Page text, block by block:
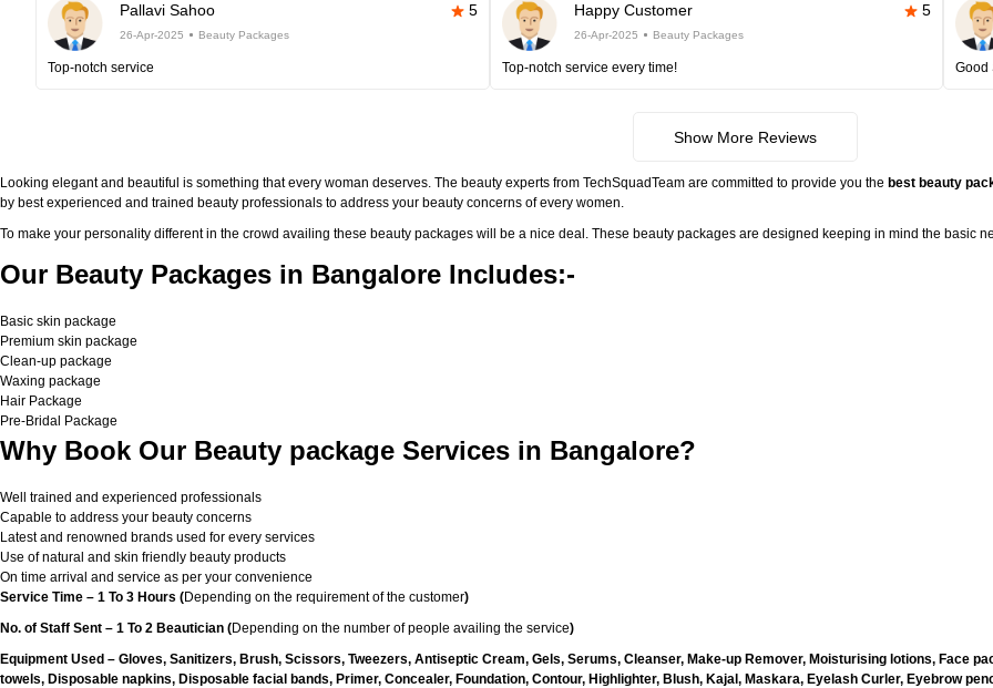
Pallavi Sahoo 5
26-Apr-2025 Beauty Packages
Top-notch service
Happy Customer 5
26-Apr-2025 Beauty Packages
Top-notch service every time! Good
Show More Reviews
Looking elegant and beautiful is something that every woman deserves. The beauty experts from TechSquadTeam are committed to provide you the best beauty
by best experienced and trained beauty professionals to address your beauty concerns of every women.
To make your personality different in the crowd availing these beauty packages will be a nice deal. These beauty packages are designed keeping in mind the basic
Our Beauty Packages in Bangalore Includes:-
Basic skin package
Premium skin package
Clean-up package
Waxing package
Hair Package
Pre-Bridal Package
Why Book Our Beauty package Services in Bangalore?
Well trained and experienced professionals
Capable to address your beauty concerns
Latest and renowned brands used for every services
Use of natural and skin friendly beauty products
On time arrival and service as per your convenience
Service Time – 1 To 3 Hours (Depending on the requirement of the customer)
No. of Staff Sent – 1 To 2 Beautician (Depending on the number of people availing the service)
Equipment Used – Gloves, Sanitizers, Brush, Scissors, Tweezers, Antiseptic Cream, Gels, Serums, Cleanser, Make-up Remover, Moisturising lotions, Face
towels, Disposable napkins, Disposable facial bands, Primer, Concealer, Foundation, Contour, Highlighter, Blush, Kajal, Maskara, Eyelash Curler, Eyebrow